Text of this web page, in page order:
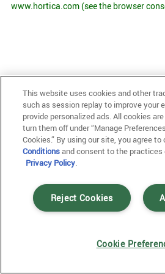
www.hortica.com (see the browser
This website uses cookies and other
such as session replay to improve your
provide personalized ads. All cookies
turn them off under “Manage
Cookies.” By using our site, you agree to
Conditionsand consent to the practices
Privacy Policy.
Reject Cookies
Cookie